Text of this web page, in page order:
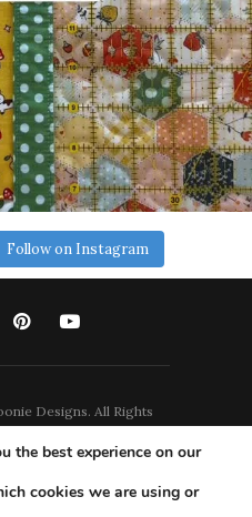
Follow on Instagram
Designs. All Rights
the best experience on our
cookies we are using or